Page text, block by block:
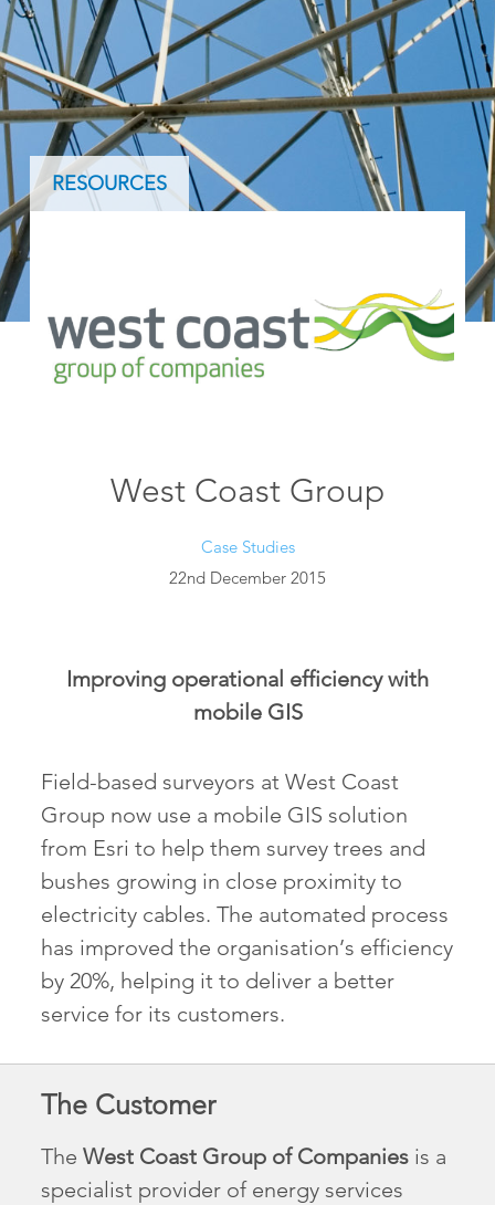
RESOURCES
West Coast Group
Case Studies
22nd December 2015
Improving operational efficiency with
mobile GIS
Field-based surveyors at West Coast
Group now use a mobile GIS solution
from Esri to help them survey trees and
bushes growing in close proximity to
electricity cables. The automated process
has improved the organisation’s efficiency
by 20%, helping it to deliver a better
service for its customers.
The Customer
TheWest Coast Group of Companies is a
specialist provider of energy services